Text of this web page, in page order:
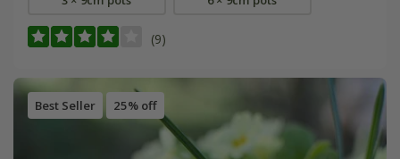
(9)
Best Seller 25% off